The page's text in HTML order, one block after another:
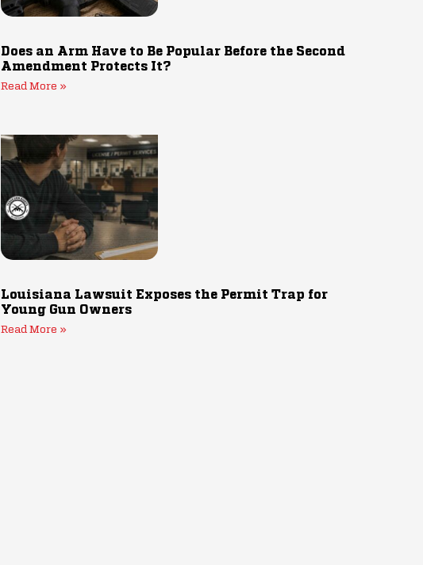
Does an Arm Have to Be Popular Before the Second
Amendment Protects It?
Read More »
Louisiana Lawsuit Exposes the Permit Trap for
Young Gun Owners
Read More »